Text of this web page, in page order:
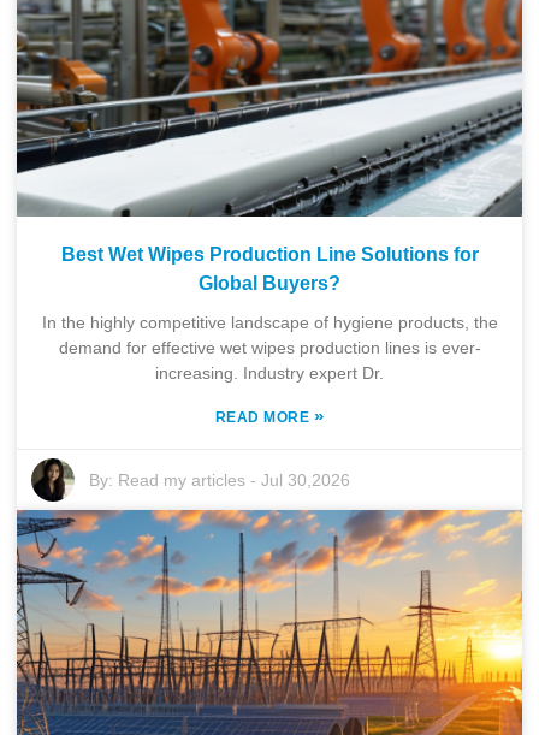
Best Wet Wipes Production Line Solutions for
Global Buyers?
In the highly competitive landscape of hygiene products, the
demand for effective wet wipes production lines is ever-
increasing. Industry expert Dr.
READ MORE »
By: Read my articles -Jul 30,2026